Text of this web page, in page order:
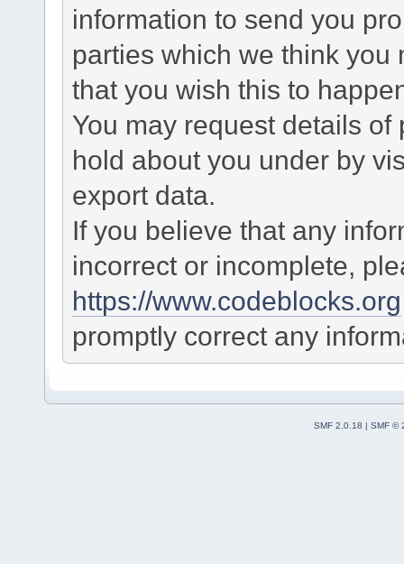
information to send you
parties which we think you
that you wish this to
You may request details
hold about you under by
export data.
If you believe that any
incorrect or incomplete,
https://www.codeblocks.org
promptly correct any
SMF 2.0.18 | SMF ©